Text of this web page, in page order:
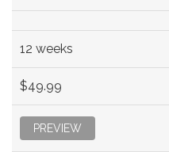
12 weeks
$49.99
PREVIEW